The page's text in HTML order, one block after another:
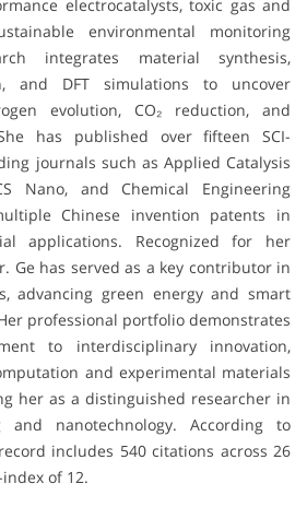
electrocatalysts, toxic gas and
environmental monitoring
integrates material synthesis,
and DFT simulations to uncover
evolution, CO₂ reduction, and
has published over fifteen SCI-
journals such as Applied Catalysis
Nano, and Chemical Engineering
Chinese invention patents in
applications. Recognized for her
Ge has served as a key contributor in
advancing green energy and smart
professional portfolio demonstrates
to interdisciplinary innovation,
and experimental materials
her as a distinguished researcher in
and nanotechnology. According to
includes 540 citations across 26
of 12.